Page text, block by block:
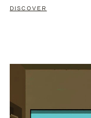
DISCOVER